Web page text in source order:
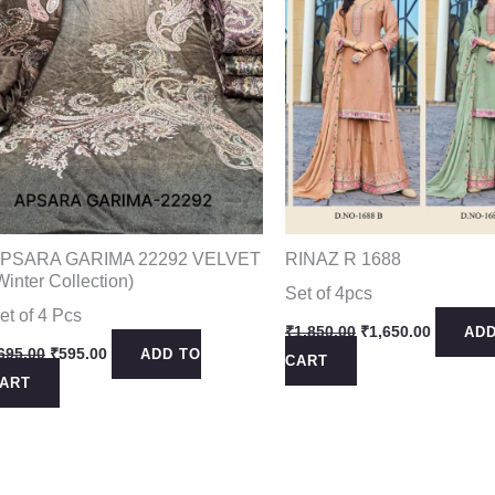
GARIMA 22292 VELVET
Collection)
of 4 Pcs
Original
₹695.00.
₹595.00CurrentADD TO
RINAZ R 1688
Set of 4pcs
₹1,850.00 Original
₹1,650.00Current
CART